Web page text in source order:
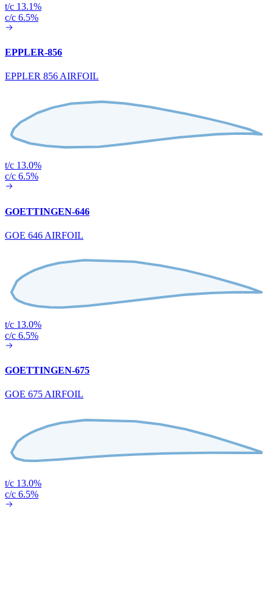
t/c 13.1%
c/c 6.5%
EPPLER-856
EPPLER 856 AIRFOIL
t/c 13.0%
c/c 6.5%
GOETTINGEN-646
GOE 646 AIRFOIL
t/c 13.0%
c/c 6.5%
GOETTINGEN-675
GOE 675 AIRFOIL
t/c 13.0%
c/c 6.5%